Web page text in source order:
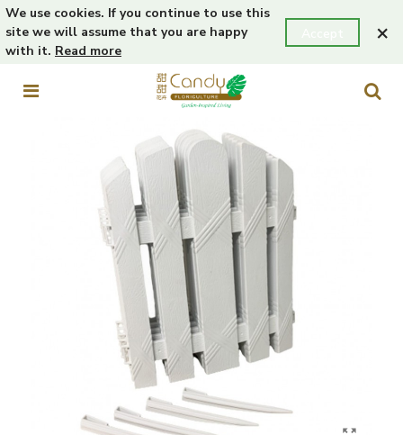
We use cookies. If you continue to use this
site we will assume that you are happy
with it. Read more
×